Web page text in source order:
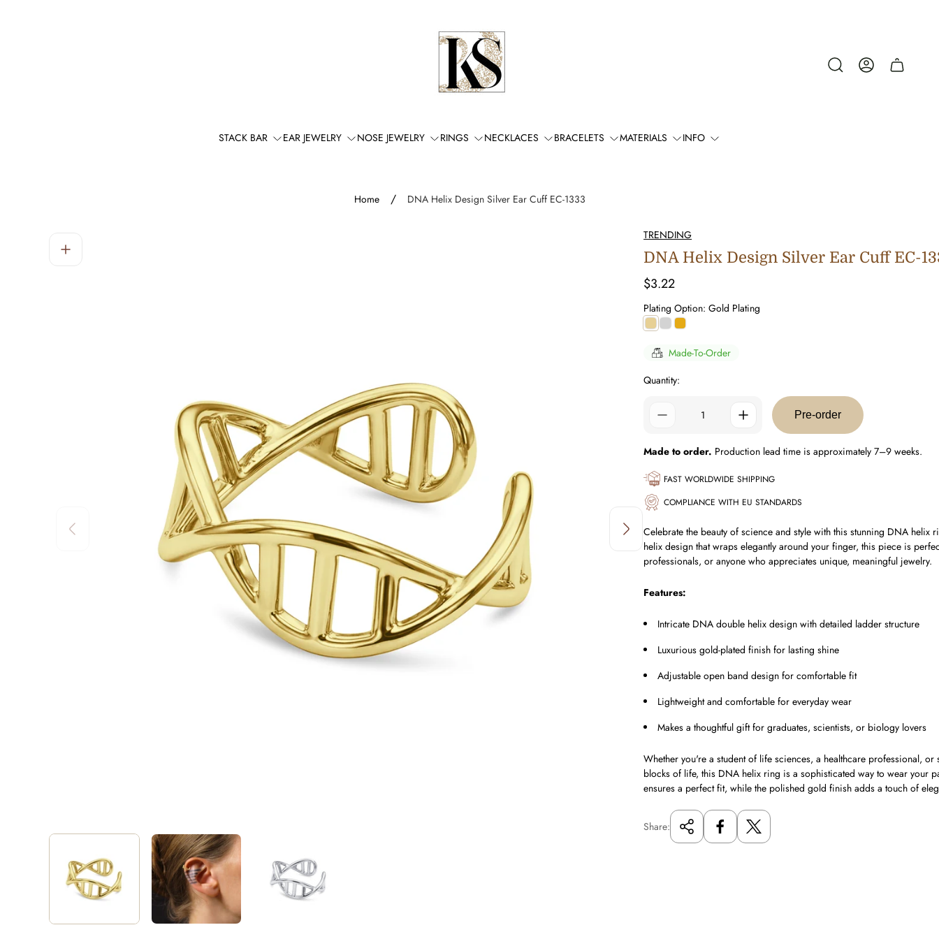
Store
logo"
Cart
STACK BAR EAR JEWELRY NOSE JEWELRY RINGS NECKLACES BRACELETS MATERIALS INFO
Home / DNA Helix Design Silver Ear Cuff EC-1333
TRENDING
DNA Helix Design Silver Ear Cuff EC-
Regular
$3.22
Plating Option:Gold Plating
Gold
Plating
Silver0.5
Plating
Made-To-Order
Quantity:
Pre-order
Made to order. Production lead time is approximately 7–9 weeks.
FAST WORLDWIDE SHIPPING
COMPLIANCE WITH EU STANDARDS
Celebrate the beauty of science and style with this stunning DNA helix
helix design that wraps elegantly around your finger, this piece is
professionals, or anyone who appreciates unique, meaningful jewelry.
Features:
Intricate DNA double helix design with detailed ladder structure
Luxurious gold-plated finish for lasting shine
Adjustable open band design for comfortable fit
Lightweight and comfortable for everyday wear
Makes a thoughtful gift for graduates, scientists, or biology lovers
Whether you're a student of life sciences, a healthcare professional,
blocks of life, this DNA helix ring is a sophisticated way to wear your
ensures a perfect fit, while the polished gold finish adds a touch of
Share: